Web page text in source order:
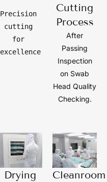
Precision
cutting
for
excellence
Cutting
Process
After
Passing
Inspection
on Swab
Head Quality
Checking.
Drying
Cleanroom